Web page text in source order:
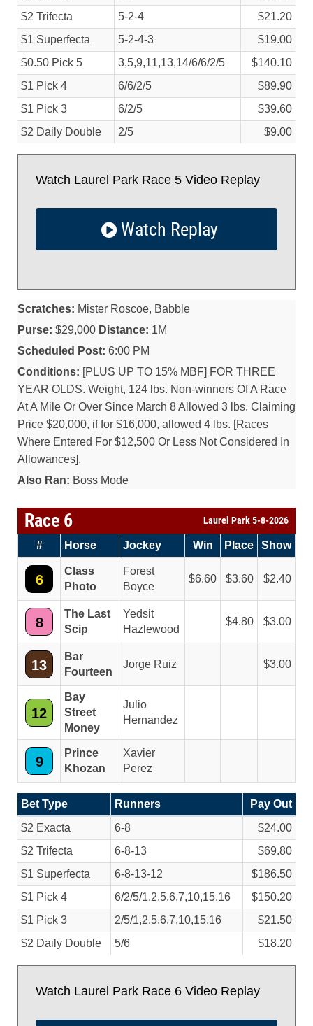
$2 Trifecta
5-2-4
$21.20
$1 Superfecta
5-2-4-3
$19.00
$0.50 Pick 5
3,5,9,11,13,14/6/6/2/5
$140.10
$1 Pick 4
6/6/2/5
$89.90
$1 Pick 3
6/2/5
$39.60
$2 Daily Double
2/5 $9.00
Watch Laurel Park Race 5 Video Replay
Watch Replay
Scratches: Mister Roscoe, Babble
Purse: $29,000 Distance: 1M
Scheduled Post: 6:00 PM
Conditions: [PLUS UP TO 15% MBF] FOR THREE
YEAR OLDS. Weight, 124 lbs. Non-winners Of A Race
At A Mile Or Over Since March 8 Allowed 3 lbs. Claiming
Price $20,000, if for $16,000, allowed 4 lbs. [Races
Where Entered For $12,500 Or Less Not Considered In
Allowances].
Also Ran: Boss Mode
Race 6 Laurel Park 5-8-2026
# Horse Jockey Win Place Show
6
Class
Photo
Forest
Boyce
6.60 3.60 2.40
8
The Last
Scip
Yedsit
Hazlewood
4.80 3.00
13
Bar
Fourteen
Jorge Ruiz 3.00
12
Bay
Street
Money
Julio
Hernandez
9
Prince
Khozan
Xavier
Perez
Bet Type Runners
Pay Out
$2 Exacta
6-8
$24.00
$2 Trifecta
6-8-13
$69.80
$1 Superfecta
6-8-13-12
$186.50
$1 Pick 4
6/2/5/1,2,5,6,7,10,15,16
$150.20
$1 Pick 3
2/5/1,2,5,6,7,10,15,16
$21.50
$2 Daily Double
5/6 $18.20
Watch Laurel Park Race 6 Video Replay